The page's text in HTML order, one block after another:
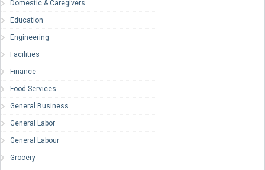
Domestic & Caregivers
Education
Engineering
Facilities
Finance
Food Services
General Business
General Labor
General Labour
Grocery